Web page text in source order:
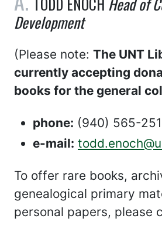
Development
(Please note: The UNT
currently accepting
books for the general
phone: (940) 565-
e-mail:
To offer rare books,
genealogical primary
personal papers, please